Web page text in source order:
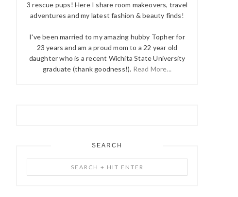
3 rescue pups! Here I share room makeovers, travel
adventures and my latest fashion & beauty finds!
I've been married to my amazing hubby Topher for
23 years and am a proud mom to a 22 year old
daughter who is a recent Wichita State University
graduate (thank goodness!). Read More...
SEARCH
+